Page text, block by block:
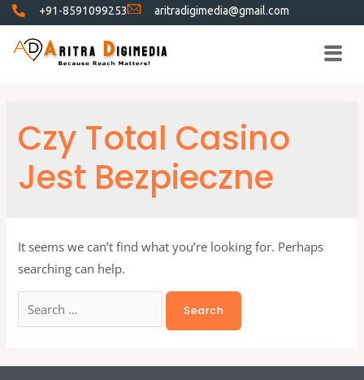
+91-8591099253 aritradigimedia@gmail.com
Czy Total Casino
Jest Bezpieczne
It seems we can’t find what you’re looking for. Perhaps
searching can help.